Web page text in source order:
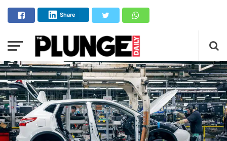
Share